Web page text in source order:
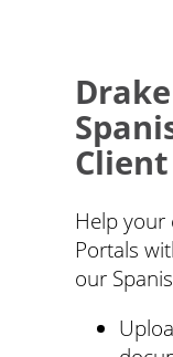
Client
Help your
Portals
our